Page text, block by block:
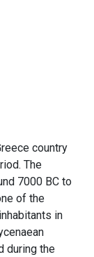
country
The
7000 BC to
of the
in
during the